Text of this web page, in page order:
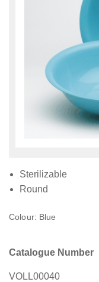
Sterilizable
Round
Colour: Blue
Catalogue Number
VOLL00040